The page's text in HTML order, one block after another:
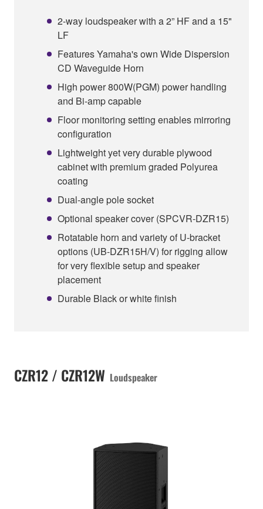
2-way loudspeaker with a 2” HF and a 15"
LF
Features Yamaha's own Wide Dispersion
CD Waveguide Horn
High power 800W(PGM) power handling
and Bi-amp capable
Floor monitoring setting enables mirroring
configuration
Lightweight yet very durable plywood
cabinet with premium graded Polyurea
coating
Dual-angle pole socket
Optional speaker cover (SPCVR-DZR15)
Rotatable horn and variety of U-bracket
options (UB-DZR15H/V) for rigging allow
for very flexible setup and speaker
placement
Durable Black or white finish
CZR12 / CZR12W Loudspeaker